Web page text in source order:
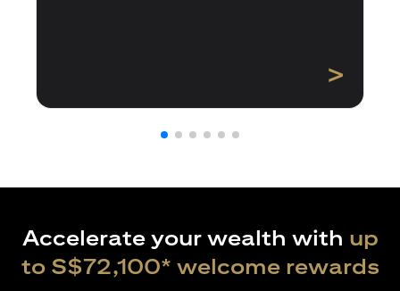
>
Accelerate your wealth with up
to S$72,100* welcome rewards